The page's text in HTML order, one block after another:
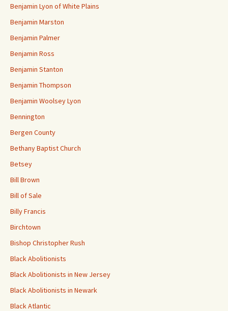
Benjamin Lyon of White Plains
Benjamin Marston
Benjamin Palmer
Benjamin Ross
Benjamin Stanton
Benjamin Thompson
Benjamin Woolsey Lyon
Bennington
Bergen County
Bethany Baptist Church
Betsey
Bill Brown
Bill of Sale
Billy Francis
Birchtown
Bishop Christopher Rush
Black Abolitionists
Black Abolitionists in New Jersey
Black Abolitionists in Newark
Black Atlantic